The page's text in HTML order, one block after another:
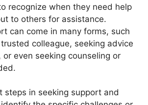
recognize when they need help
to others for assistance.
can come in many forms, such
colleague, seeking advice
or even seeking counseling or
steps in seeking support and